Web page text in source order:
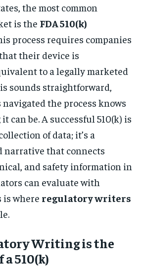
the most common
is the FDA 510(k)
process requires companies
their device is
to a legally marketed
sounds straightforward,
navigated the process knows
can be. A successful 510(k) is
of data; it’s a
narrative that connects
and safety information in
can evaluate with
is where regulatory writers
Writing is the
510(k)